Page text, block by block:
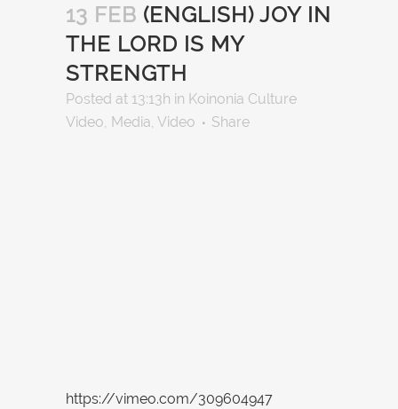
13 FEB (ENGLISH) JOY IN
THE LORD IS MY
STRENGTH
Posted at 13:13h in Koinonia Culture
Video Media Video Share
https://vimeo.com/309604947